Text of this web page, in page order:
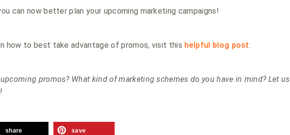
can now better plan your upcoming marketing campaigns!
how to best take advantage of promos, visit this helpful blog post.
promos? What kind of marketing schemes do you have in mind? Let us
share save